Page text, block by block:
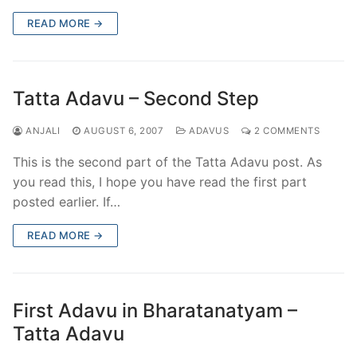
READ MORE →
Tatta Adavu – Second Step
ANJALI AUGUST 6, 2007 ADAVUS 2 COMMENTS
This is the second part of the Tatta Adavu post. As
you read this, I hope you have read the first part
posted earlier. If…
READ MORE →
First Adavu in Bharatanatyam –
Tatta Adavu